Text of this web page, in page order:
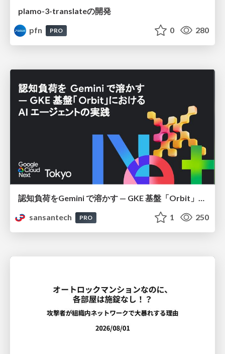
plamo-3-translateの開発
pfn
PRO 0 280
認知負荷をGemini で溶かす — GKE 基盤「Orbit」における AI エージェントの実践
sansantech
PRO 1 250